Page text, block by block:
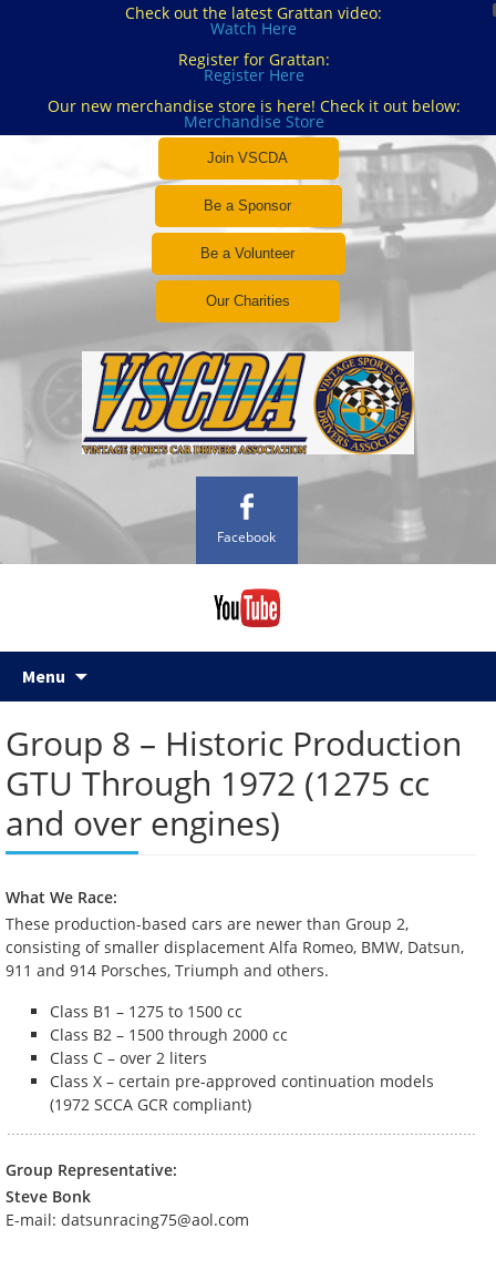
Check out the latest Grattan video:
Watch Here
Register for Grattan:
Register Here
Our new merchandise store is here! Check it out below:
Merchandise Store
Join VSCDA
Be a Sponsor
Be a Volunteer
Our Charities
Facebook
Menu
Group 8 – Historic Production
GTU Through 1972 (1275 cc
and over engines)
What We Race:
These production-based cars are newer than Group 2,
consisting of smaller displacement Alfa Romeo, BMW, Datsun,
911 and 914 Porsches, Triumph and others.
Class B1 – 1275 to 1500 cc
Class B2 – 1500 through 2000 cc
Class C – over 2 liters
Class X – certain pre-approved continuation models
(1972 SCCA GCR compliant)
Group Representative:
Steve Bonk
E-mail: datsunracing75@aol.com